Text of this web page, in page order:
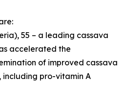
55 – a leading cassava
accelerated the
of improved cassava
including pro-vitamin A